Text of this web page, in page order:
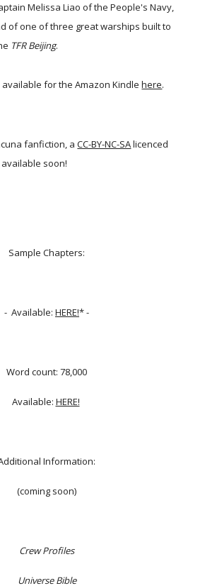
Melissa Liao of the People's Navy,
of one of three great warships built to
TFR Beijing.
for the Amazon Kindle here.
fanfiction, a CC-BY-NC-SAlicenced
soon!
Sample Chapters:
- Available: HERE!* -
Word count: 78,000
Available: HERE!
Information:
(coming soon)
Crew Profiles
Universe Bible